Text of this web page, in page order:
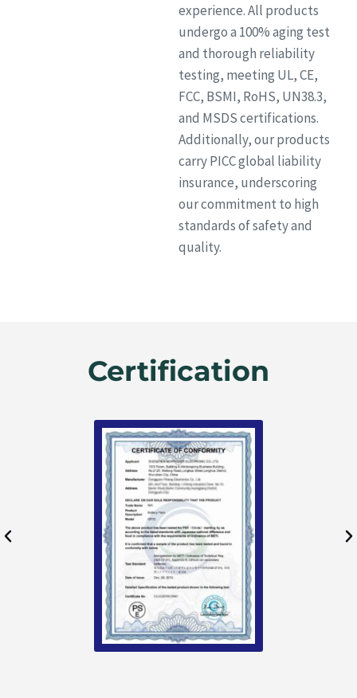
experience. All products
undergo a 100% aging test
and thorough reliability
testing, meeting UL, CE,
FCC, BSMI, RoHS, UN38.3,
and MSDS certifications.
Additionally, our products
carry PICC global liability
insurance, underscoring
our commitment to high
standards of safety and
quality.
Certification